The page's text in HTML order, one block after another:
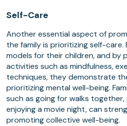
Self-Care
Another essential aspect of
the family is prioritizing self-care.
models for their children, and by
activities such as mindfulness,
techniques, they demonstrate
prioritizing mental well-being.
such as going for walks
enjoying a movie night, can
promoting collective well-being.